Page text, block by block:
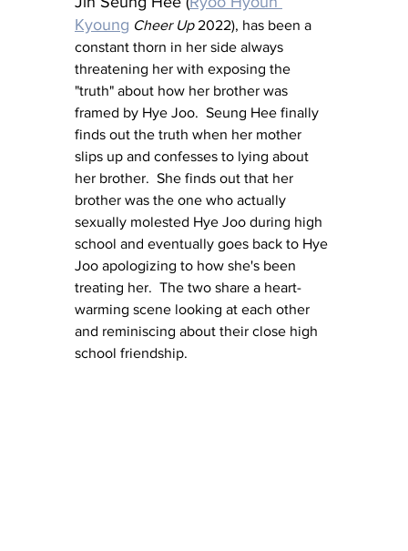
Kyoung Cheer Up 2022), has been a
constant thorn in her side always
threatening her with exposing the
"truth" about how her brother was
framed by Hye Joo.  Seung Hee finally
finds out the truth when her mother
slips up and confesses to lying about
her brother.  She finds out that her
brother was the one who actually
sexually molested Hye Joo during high
school and eventually goes back to Hye
Joo apologizing to how she's been
treating her.  The two share a heart-
warming scene looking at each other
and reminiscing about their close high
school friendship.